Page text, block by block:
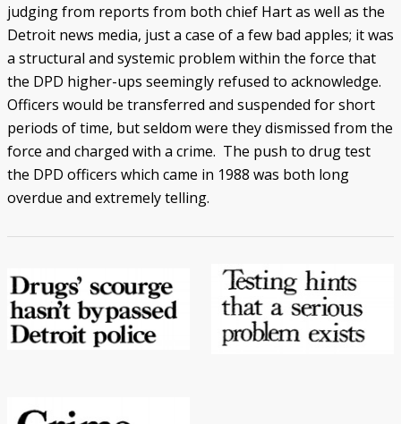
judging from reports from both chief Hart as well as the
Detroit news media, just a case of a few bad apples; it was
a structural and systemic problem within the force that
the DPD higher-ups seemingly refused to acknowledge.
Officers would be transferred and suspended for short
periods of time, but seldom were they dismissed from the
force and charged with a crime. The push to drug test
the DPD officers which came in 1988 was both long
overdue and extremely telling.